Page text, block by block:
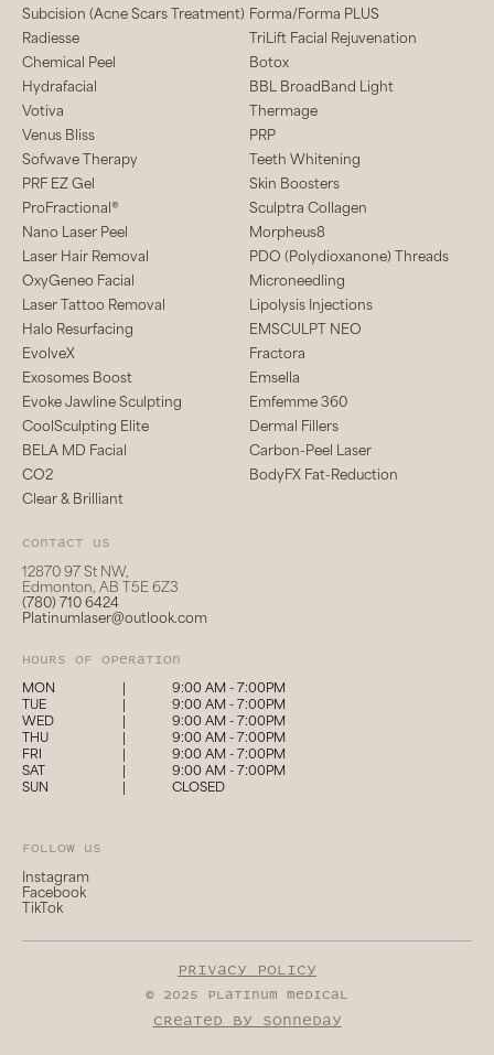
Subcision (Acne Scars Treatment) Forma/Forma PLUS
Radiesse
TriLift Facial Rejuvenation
Chemical Peel
Botox
Hydrafacial
BBL BroadBand Light
Votiva
Thermage
Venus Bliss
PRP
Sofwave Therapy
Teeth Whitening
PRF EZ Gel
Skin Boosters
ProFractional®
Sculptra Collagen
Nano Laser Peel
Morpheus8
Laser Hair Removal
PDO (Polydioxanone) Threads
OxyGeneo Facial
Microneedling
Laser Tattoo Removal
Lipolysis Injections
Halo Resurfacing
EMSCULPT NEO
EvolveX
Fractora
Exosomes Boost
Emsella
Evoke Jawline Sculpting
Emfemme 360
CoolSculpting Elite
Dermal Fillers
BELA MD Facial
Carbon-Peel Laser
CO2
BodyFX Fat-Reduction
Clear & Brilliant
Contact us
12870 97 St NW,
Edmonton, AB T5E 6Z3
(780) 710 6424
Platinumlaser@outlook.com
hours of operation
MON | 9:00 AM - 7:00PM
TUE | 9:00 AM - 7:00PM
WED | 9:00 AM - 7:00PM
THU | 9:00 AM - 7:00PM
FRI | 9:00 AM - 7:00PM
SAT | 9:00 AM - 7:00PM
SUN | CLOSED
follow us
Instagram
Facebook
TikTok
privacy policy
© 2025 platinum medical
created by sonneday